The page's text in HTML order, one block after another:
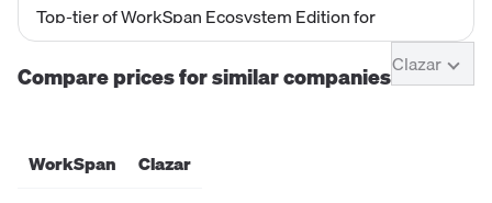
Top-tier of WorkSpan Ecosystem Edition for
enterprises managing large-scale co-sell programs
across multiple partner types (GSIs, ISVs, MSPs,
Channel Partners/Resellers). Includes all Premium
Compare prices for similar companiesClazar
WorkSpan Clazar